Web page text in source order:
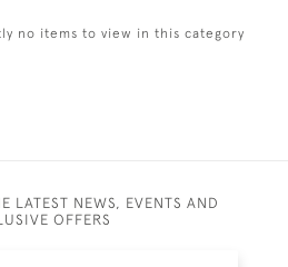
no items to view in this category
LATEST NEWS, EVENTS AND
OFFERS